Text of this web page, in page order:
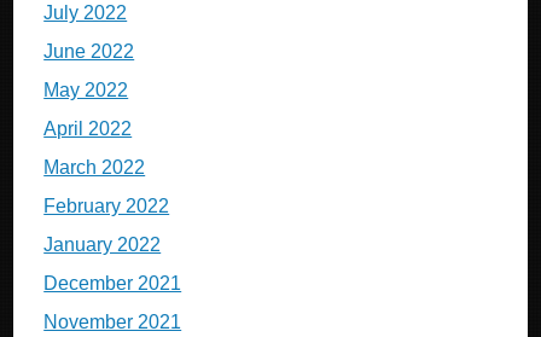
July 2022
June 2022
May 2022
April 2022
March 2022
February 2022
January 2022
December 2021
November 2021